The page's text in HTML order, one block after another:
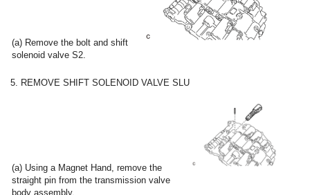
(a) Remove the bolt and shift
solenoid valve S2.
5. REMOVE SHIFT SOLENOID VALVE SLU
(a) Using a Magnet Hand, remove the
straight pin from the transmission valve
body assembly.